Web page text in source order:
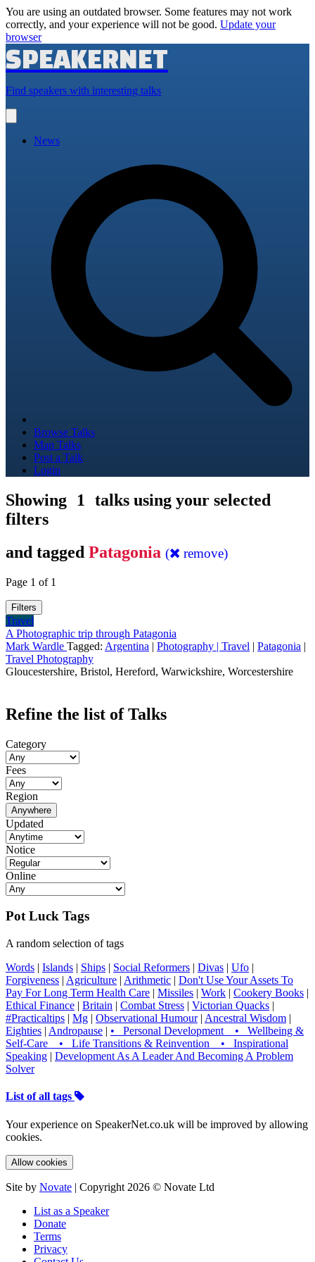
You are using an outdated browser. Some features may not work
correctly, and your experience will not be good. Update your
browser
SPEAKERNET
Find speakers with interesting talks
main
News
Browse Talks
Map Talks
Post a Talk
Login
Showing 1
talks using your selected
filters
and tagged Patagonia ( remove)
Page 1 of 1
Filters
Travel
A Photographic trip through Patagonia
Mark Wardle Tagged: Argentina | Photography | Travel | Patagonia |
Travel Photography
Gloucestershire, Bristol, Hereford, Warwickshire, Worcestershire
Refine the list of Talks
Category
Fees
Region
Anywhere
Updated
Notice
Online
Pot Luck Tags
A random selection of tags
Words | Islands | Ships | Social Reformers | Divas | Ufo |
Forgiveness | Agriculture | Arithmetic | Don't Use Your Assets To
Pay For Long Term Health Care | Missiles | Work | Cookery Books |
Ethical Finance | Britain | Combat Stress | Victorian Quacks |
#Practicaltips | Mg | Observational Humour| Ancestral Wisdom |
Eighties | Andropause | • Personal Development • Wellbeing &
Self-Care • Life Transitions & Reinvention • Inspirational
Speaking | Development As A Leader And Becoming A Problem
Solver
List of all tags
Your experience on SpeakerNet.co.uk will be improved by allowing
cookies.
Allow cookies
Site by Novate | Copyright 2026 © Novate Ltd
List as a Speaker
Donate
Terms
Privacy